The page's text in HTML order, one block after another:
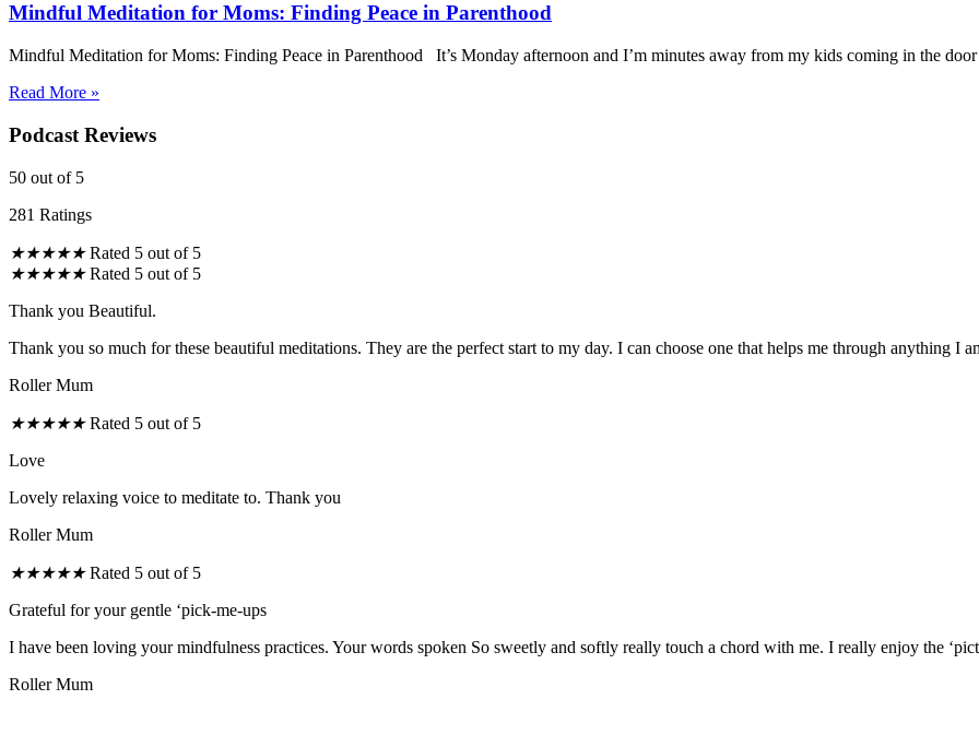
Mindful Meditation for Moms: Finding Peace in Parenthood
Mindful Meditation for Moms: Finding Peace in Parenthood It’s Monday afternoon and I’m minutes away from my kids coming in the
Read More »
Podcast Reviews
50 out of 5
281 Ratings
★★★★★ Rated 5 out of 5
★★★★★ Rated 5 out of 5
Thank you Beautiful.
Thank you so much for these beautiful meditations. They are the perfect start to my day. I can choose one that helps me through anything I
Roller Mum
★★★★★ Rated 5 out of 5
Love
Lovely relaxing voice to meditate to. Thank you
Roller Mum
★★★★★ Rated 5 out of 5
Grateful for your gentle ‘pick-me-ups
I have been loving your mindfulness practices. Your words spoken So sweetly and softly really touch a chord with me. I really enjoy the
Roller Mum